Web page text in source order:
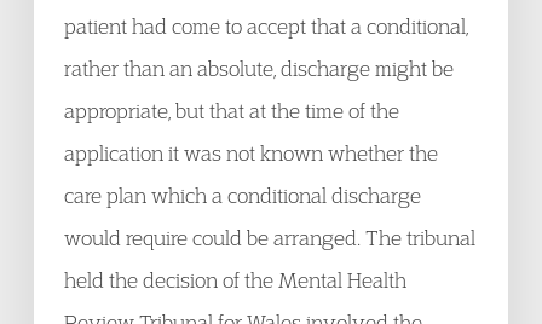
patient had come to accept that a conditional,
rather than an absolute, discharge might be
appropriate, but that at the time of the
application it was not known whether the
care plan which a conditional discharge
would require could be arranged. The tribunal
held the decision of the Mental Health